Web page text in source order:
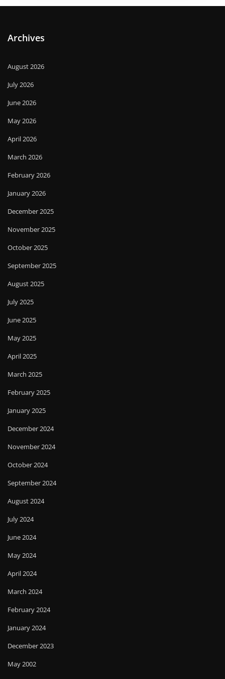
Archives
August 2026
July 2026
June 2026
May 2026
April 2026
March 2026
February 2026
January 2026
December 2025
November 2025
October 2025
September 2025
August 2025
July 2025
June 2025
May 2025
April 2025
March 2025
February 2025
January 2025
December 2024
November 2024
October 2024
September 2024
August 2024
July 2024
June 2024
May 2024
April 2024
March 2024
February 2024
January 2024
December 2023
May 2002